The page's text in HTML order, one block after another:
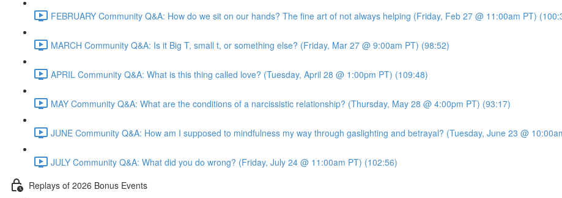
FEBRUARY Community Q&A: How do we sit on our hands? The fine art of not always helping (Friday, Feb 27 @ 11:00am PT)
MARCH Community Q&A: Is it Big T, small t, or something else? (Friday, Mar 27 @ 9:00am PT) (98:52)
APRIL Community Q&A: What is this thing called love? (Tuesday, April 28 @ 1:00pm PT) (109:48)
MAY Community Q&A: What are the conditions of a narcissistic relationship? (Thursday, May 28 @ 4:00pm PT) (93:17)
JUNE Community Q&A: How am I supposed to mindfulness my way through gaslighting and betrayal? (Tuesday, June 23 @
JULY Community Q&A: What did you do wrong? (Friday, July 24 @ 11:00am PT) (102:56)
Replays of 2026 Bonus Events